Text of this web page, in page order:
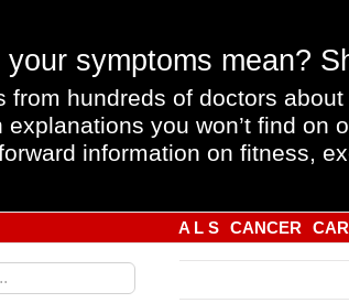
symptoms mean?
from hundreds of doctors
explanations you won’t find on
information on fitness,
A L S CANCER